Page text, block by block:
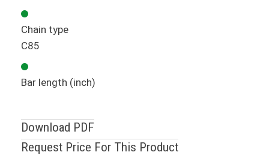
Chain type
C85
Bar length (inch)
Download PDF
Request Price For This Product